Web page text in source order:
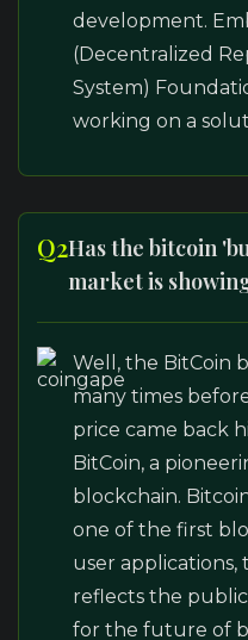
development.
(Decentralized
System)
working on a
Q2Has the bitcoin
market is
Well, the BitCoin
many times
price came back
BitCoin, a
blockchain.
one of the first
user applications,
reflects the
for the future of